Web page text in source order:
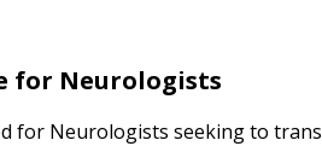
for Neurologists
for Neurologists seeking to